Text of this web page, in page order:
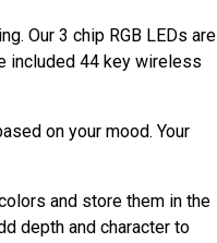
Our 3 chip RGB LEDs are
included 44 key wireless
on your mood. Your
and store them in the
depth and character to